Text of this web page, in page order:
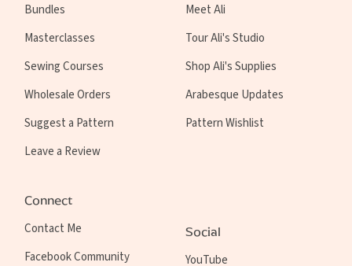
Bundles
Masterclasses
Sewing Courses
Wholesale Orders
Suggest a Pattern
Leave a Review
Meet Ali
Tour Ali's Studio
Shop Ali's Supplies
Arabesque Updates
Pattern Wishlist
Connect
Contact Me
Facebook Community
Social
YouTube